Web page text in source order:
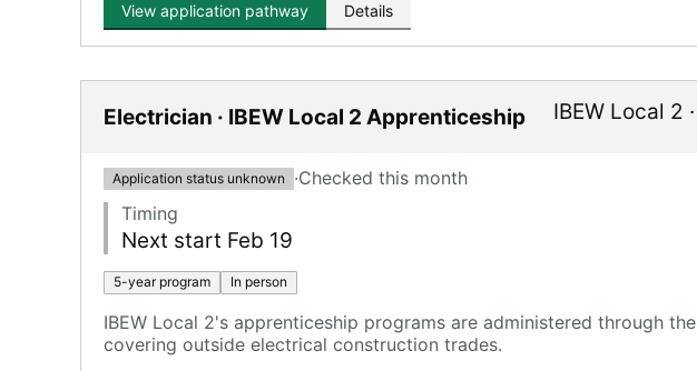
View application pathway Details
Electrician · IBEW Local 2 Apprenticeship IBEW Local 2 ·
Application status unknown ·Checked this month
Timing
Next start Feb 19
5-year program In person
IBEW Local 2's apprenticeship programs are administered through
covering outside electrical construction trades.